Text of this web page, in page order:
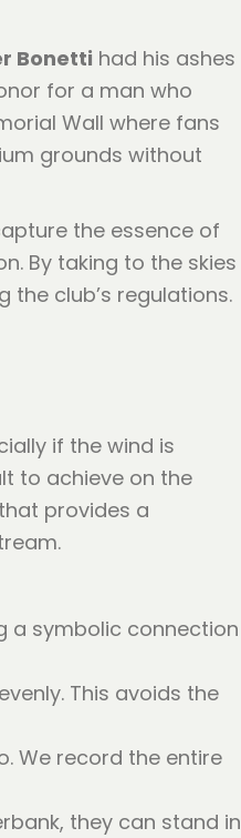
Bonetti had his ashes
for a man who
Wall where fans
grounds without
the essence of
By taking to the skies
the club’s regulations.
if the wind is
to achieve on the
provides a
a symbolic connection
This avoids the
We record the entire
they can stand in